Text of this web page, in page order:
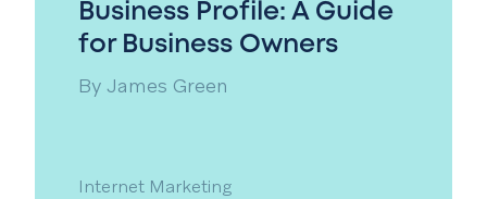
Business Profile: A Guide
for Business Owners
By James Green
Internet Marketing